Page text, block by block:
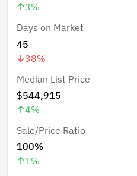
3%
Days on Market
45
38%
Median List Price
$544,915
4%
Sale/Price Ratio
100%
1%